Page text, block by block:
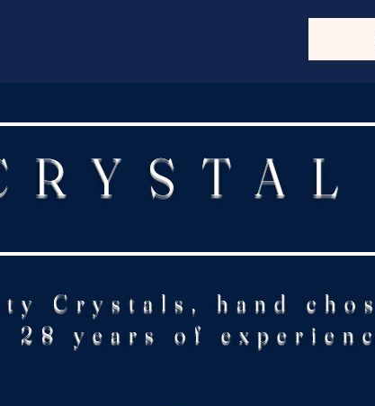
Crystals, hand
28 years of